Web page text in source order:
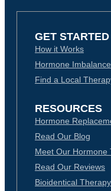
GET STARTED
How it Works
Hormone
Find a Local
RESOURCES
Hormone
Read Our Blog
Meet Our Hormone
Read Our Reviews
Bioidentical